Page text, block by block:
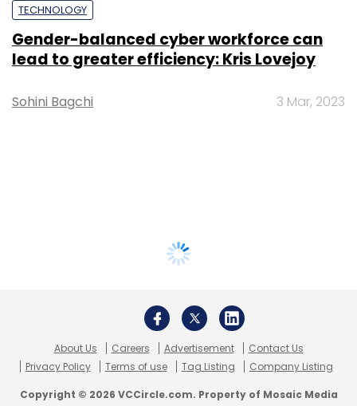
TECHNOLOGY
Gender-balanced cyber workforce can
lead to greater efficiency: Kris Lovejoy
Sohini Bagchi 3 Mar, 2023
About Us Careers Advertisement
Contact Us
Privacy Policy
Terms of use Tag Listing Company Listing
Copyright © 2026 VCCircle.com. Property of Mosaic Media